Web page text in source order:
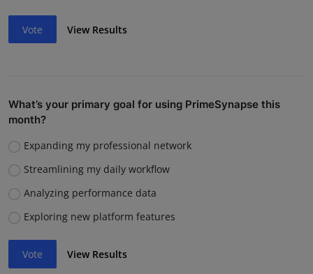
Vote View Results
What’s your primary goal for using PrimeSynapse this
month?
Expanding my professional network
Streamlining my daily workflow
Analyzing performance data
Exploring new platform features
Vote View Results